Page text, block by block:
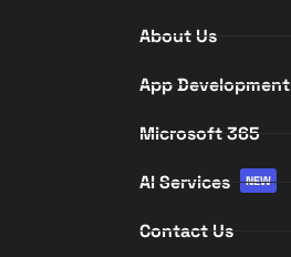
About Us
App Development
Microsoft 365
AI Services NEW
Contact Us